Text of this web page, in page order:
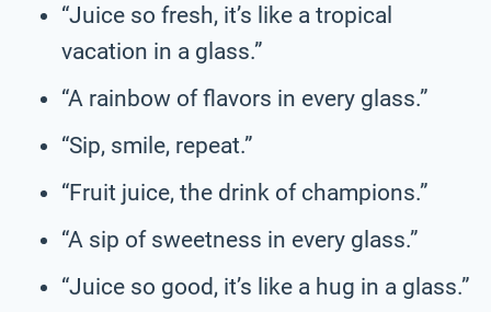
“Juice so fresh, it’s like a tropical
vacation in a glass.”
“A rainbow of flavors in every glass.”
“Sip, smile, repeat.”
“Fruit juice, the drink of champions.”
“A sip of sweetness in every glass.”
“Juice so good, it’s like a hug in a glass.”